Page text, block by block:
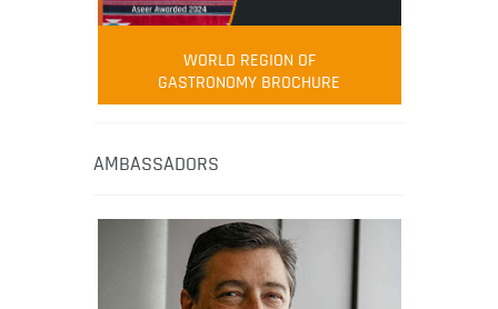
WORLD REGION OF
GASTRONOMY BROCHURE
AMBASSADORS